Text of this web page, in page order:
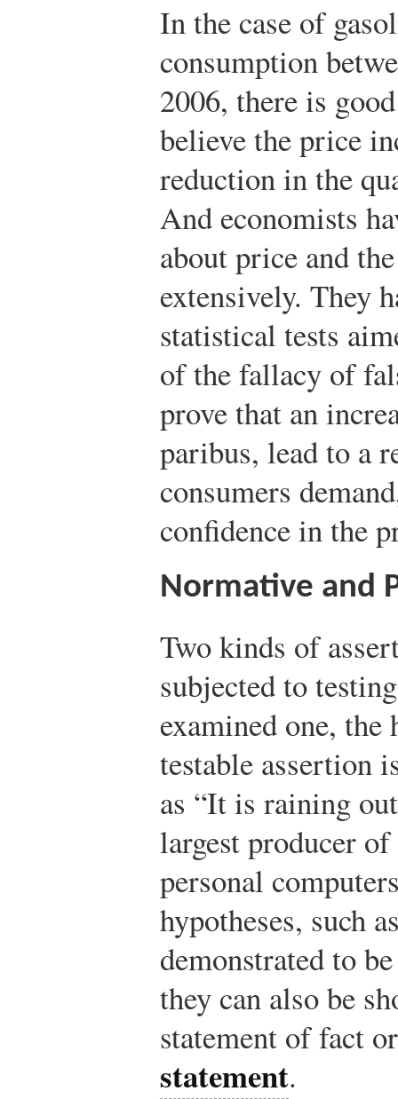
In the case of
consumption
2006, there is
believe the price
reduction in the
And economists
about price and
extensively. They
statistical tests
of the fallacy of
prove that an
paribus, lead to a
consumers
confidence in the
Normative and
Two kinds of
subjected to
examined one,
testable assertion
as “It is raining
largest producer
personal
hypotheses, such
demonstrated to
they can also be
statement of fact
statement.